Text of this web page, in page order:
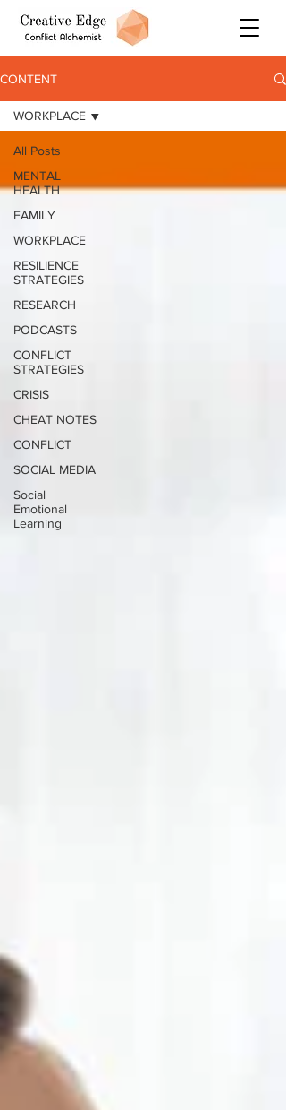
CONTENT
All Posts
MENTAL
HEALTH
FAMILY
WORKPLACE
RESILIENCE
STRATEGIES
RESEARCH
PODCASTS
CONFLICT
STRATEGIES
CRISIS
CHEAT NOTES
CONFLICT
SOCIAL MEDIA
Social
Emotional
Learning
WORKPLACE